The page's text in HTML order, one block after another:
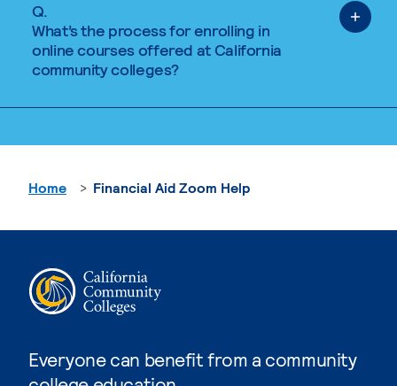
Q.
What’s the process for enrolling in
online courses offered at California
community colleges?
Everyone can benefit from a community
Home Financial Aid Zoom Help